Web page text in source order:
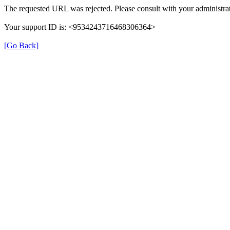
The requested URL was rejected. Please consult with your
Your support ID is: <9534243716468306364>
[Go Back]